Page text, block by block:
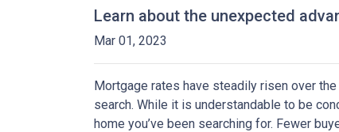
Learn about the unexpected
Mar 01, 2023
Mortgage rates have steadily risen over
search. While it is understandable to be
home you’ve been searching for. Fewer